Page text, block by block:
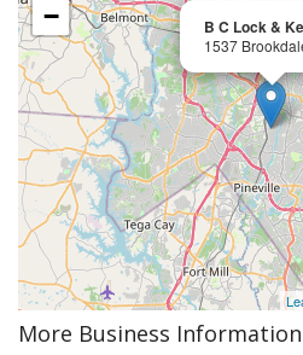
B C Lock &
1537
−
More Business Information